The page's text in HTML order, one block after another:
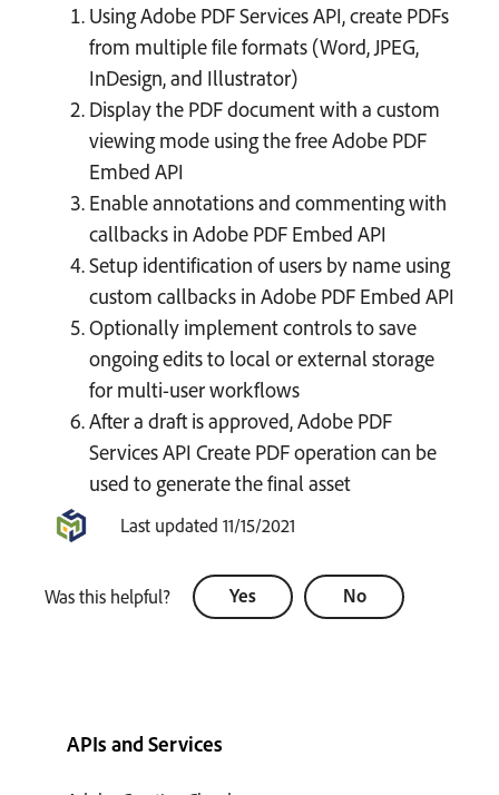
Using Adobe PDF Services API, create PDFs
from multiple file formats (Word, JPEG,
InDesign, and Illustrator)
Display the PDF document with a custom
viewing mode using the free Adobe PDF
Embed API
Enable annotations and commenting with
callbacks in Adobe PDF Embed API
Setup identification of users by name using
custom callbacks in Adobe PDF Embed API
Optionally implement controls to save
ongoing edits to local or external storage
for multi-user workflows
After a draft is approved, Adobe PDF
Services API Create PDF operation can be
used to generate the final asset
Last updated 11/15/2021
Was this helpful? Yes No
APIs and Services